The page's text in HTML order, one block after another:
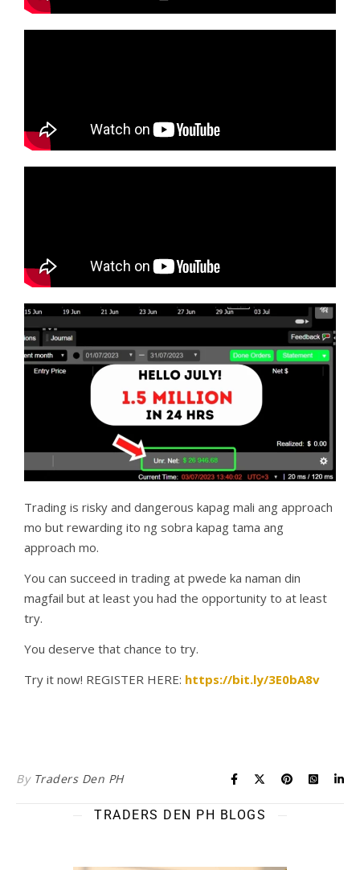
Trading is risky and dangerous kapag mali ang approach
mo but rewarding ito ng sobra kapag tama ang
approach mo.
You can succeed in trading at pwede ka naman din
magfail but at least you had the opportunity to at least
try.
You deserve that chance to try.
Try it now! REGISTER HERE: https://bit.ly/3E0bA8v
By Traders Den PH
TRADERS DEN PH BLOGS